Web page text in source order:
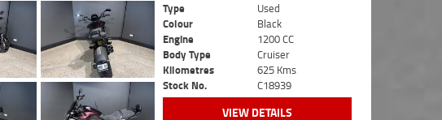
Type
Used
Colour
Black
Engine
1200 CC
Body Type
Cruiser
Kilometres
625 Kms
Stock No.
C18939
VIEW DETAILS